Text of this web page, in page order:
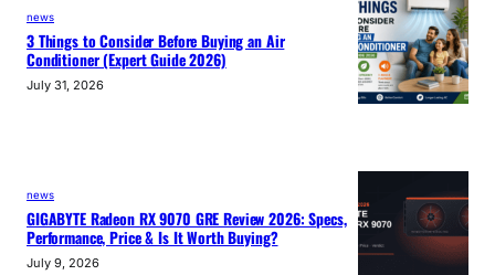
news
3 Things to Consider Before Buying an Air
Conditioner (Expert Guide 2026)
July 31, 2026
news
GIGABYTE Radeon RX 9070 GRE Review 2026: Specs,
Performance, Price & Is It Worth Buying?
July 9, 2026